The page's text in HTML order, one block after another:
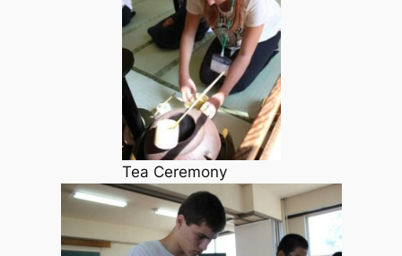
Tea Ceremony